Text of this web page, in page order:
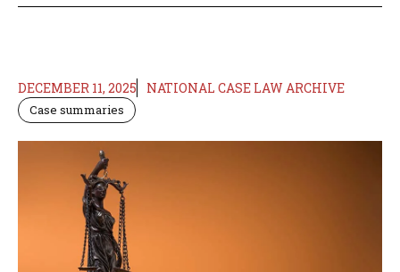
DECEMBER 11, 2025 NATIONAL CASE LAW ARCHIVE
Case summaries